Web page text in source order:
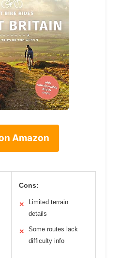
Amazon
Cons:
✕
Limited terrain
details
✕
Some routes lack
difficulty info